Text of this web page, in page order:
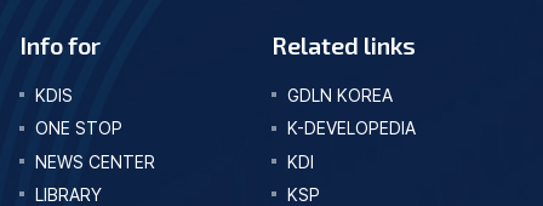
Info for
KDIS
ONE STOP
NEWS CENTER
LIBRARY
Related links
GDLN KOREA
K-DEVELOPEDIA
KDI
KSP